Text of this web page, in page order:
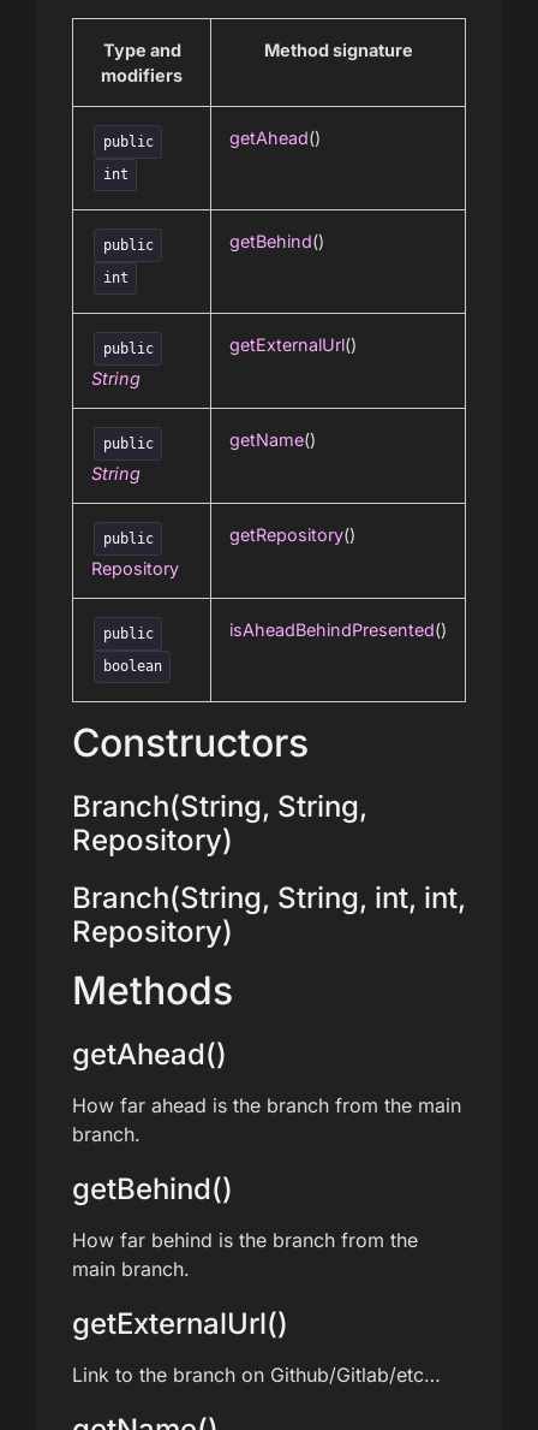
Type and
modifiers
Method signature
public
int
getAhead()
public
int
getBehind()
public
String
getExternalUrl()
public
String
getName()
public
Repository
getRepository()
public
boolean
isAheadBehindPresented()
Constructors
Branch(String, String,
Repository)
Branch(String, String, int, int,
Repository)
Methods
getAhead()
How far ahead is the branch from the main
branch.
getBehind()
How far behind is the branch from the
main branch.
getExternalUrl()
Link to the branch on Github/Gitlab/etc…